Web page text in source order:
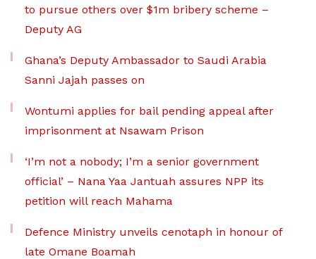
to pursue others over $1m bribery scheme –
Deputy AG
Ghana’s Deputy Ambassador to Saudi Arabia
Sanni Jajah passes on
Wontumi applies for bail pending appeal after
imprisonment at Nsawam Prison
‘I’m not a nobody; I’m a senior government
official’ – Nana Yaa Jantuah assures NPP its
petition will reach Mahama
Defence Ministry unveils cenotaph in honour of
late Omane Boamah